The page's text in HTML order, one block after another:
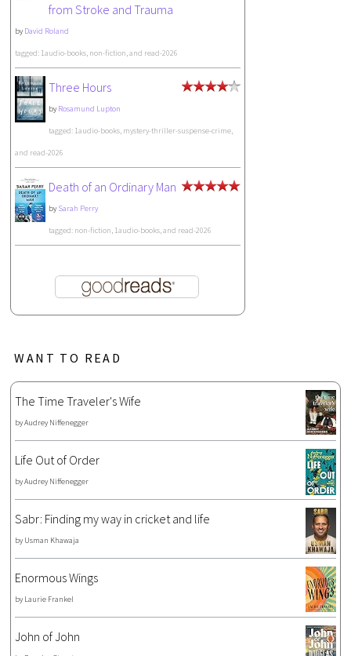
from Stroke and Trauma
by David Roland
tagged: 1audio-books, non-fiction, and read-2026
Three Hours
by Rosamund Lupton
tagged: 1audio-books, mystery-thriller-suspense-crime,
and read-2026
Death of an Ordinary Man
by Sarah Perry
tagged: non-fiction, 1audio-books, and read-2026
WANT TO READ
The Time Traveler's Wife
byAudrey Niffenegger
Life Out of Order
byAudrey Niffenegger
Sabr: Finding my way in cricket and life
by Usman Khawaja
Enormous Wings
by Laurie Frankel
John of John